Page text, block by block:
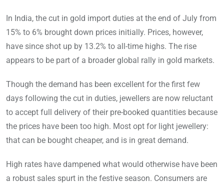
In India, the cut in gold import duties at the end of July from
15% to 6% brought down prices initially. Prices, however,
have since shot up by 13.2% to all-time highs. The rise
appears to be part of a broader global rally in gold markets.
Though the demand has been excellent for the first few
days following the cut in duties, jewellers are now reluctant
to accept full delivery of their pre-booked quantities because
the prices have been too high. Most opt for light jewellery:
that can be bought cheaper, and is in great demand.
High rates have dampened what would otherwise have been
a robust sales spurt in the festive season. Consumers are